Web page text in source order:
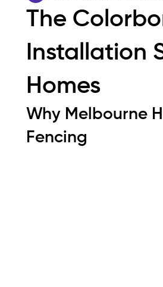
The
Installation
Homes
Why Melbourne
Fencing